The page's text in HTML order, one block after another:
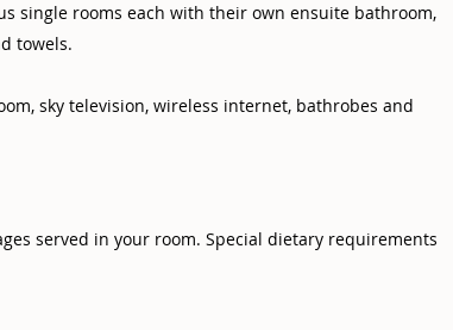
single rooms each with their own ensuite bathroom,
towels.
sky television, wireless internet, bathrobes and
served in your room. Special dietary requirements